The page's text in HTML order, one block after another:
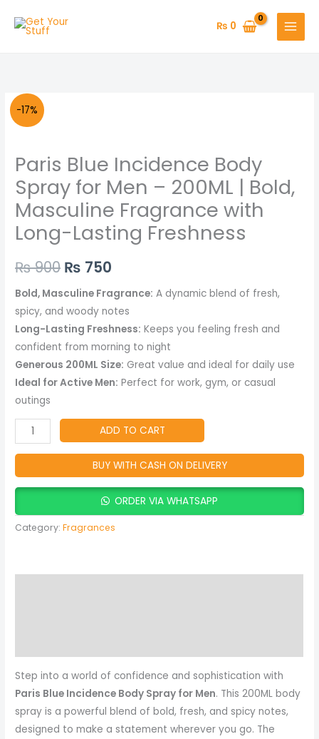
₨ 0
-17%
Paris Blue Incidence Body
Spray for Men – 200ML | Bold,
Masculine Fragrance with
Long-Lasting Freshness
₨900
was:
₨ 900.
₨ 750
is:
₨ 750.
Bold, Masculine Fragrance: A dynamic blend of fresh,
spicy, and woody notes
Long-Lasting Freshness: Keeps you feeling fresh and
confident from morning to night
Generous 200ML Size: Great value and ideal for daily use
Ideal for Active Men: Perfect for work, gym, or casual
outings
Paris
Blue
Body
Spray
for
Men
|
Masculine
Fragrance
with
quantity
ADD TO CART
BUY WITH CASH ON DELIVERY
ORDER VIA WHATSAPP
Category:Fragrances
Step into a world of confidence and sophistication with
Paris Blue Incidence Body Spray for Men. This 200ML body
spray is a powerful blend of bold, fresh, and spicy notes,
designed to make a statement wherever you go. The